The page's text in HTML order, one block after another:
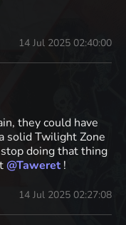
14 Jul 2025 02:40:00
they could have
solid Twilight Zone
doing that thing
@Taweret!
14 Jul 2025 02:27:08